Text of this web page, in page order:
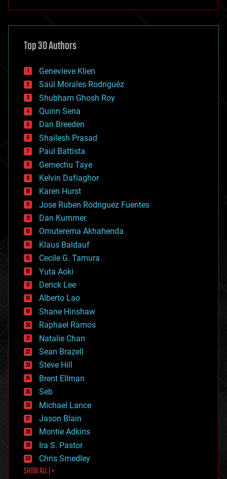
asteroid/comet impacts
augmented reality
bees
big data
bioengineering
biological
bionic
bioprinting
biotech/medical
bitcoin
blockchains
business
chemistry
climatology
complex systems
computing
cosmology
counterterrorism
cryonics
cryptocurrencies
cybercrime/malcode
cyborgs
defense
disruptive technology
driverless cars
drones
economics
education
electronics
employment
encryption
energy
engineering
entertainment
environmental
ethics
events
evolution
existential risks
exoskeleton
finance
first contact
food
Top 30 Authors
Genevieve Klien
Saúl Morales Rodriguéz
Shubham Ghosh Roy
Quinn Sena
Dan Breeden
Shailesh Prasad
Paul Battista
Gemechu Taye
Kelvin Dafiaghor
Karen Hurst
Jose Ruben Rodriguez Fuentes
Dan Kummer
Omuterema Akhahenda
Klaus Baldauf
Cecile G. Tamura
Yuta Aoki
Derick Lee
Alberto Lao
Shane Hinshaw
Raphael Ramos
Natalie Chan
Sean Brazell
Steve Hill
Brent Ellman
Seb
Michael Lance
Jason Blain
Montie Adkins
Ira S. Pastor
Chris Smedley
SHOW ALL | +